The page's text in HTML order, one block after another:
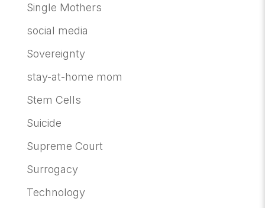
Single Mothers
social media
Sovereignty
stay-at-home mom
Stem Cells
Suicide
Supreme Court
Surrogacy
Technology